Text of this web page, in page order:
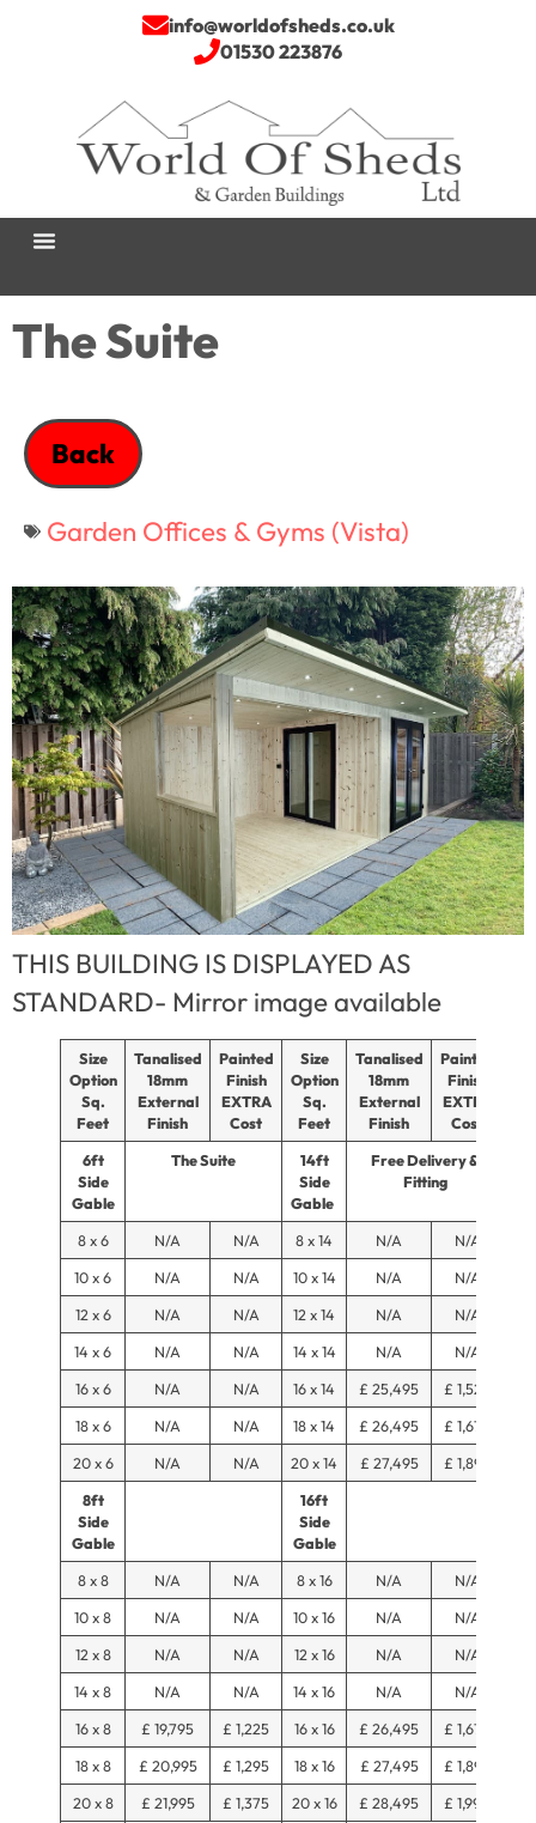
01530 223876
info@worldofsheds.co.uk
The Suite
Back
Garden Offices & Gyms (Vista)
THIS BUILDING IS DISPLAYED AS
STANDARD- Mirror image available
Size
Option
Sq.
Feet
Tanalised
18mm
External
Finish
Painted
Finish
EXTRA
Cost
Size
Option
Sq.
Feet
Tanalised
18mm
External
Finish
Painted
Finish
EXTRA
Cost
6ft
Side
Gable
The Suite
14ft
Side
Gable
Free Delivery &
Fitting
8 x 6 N/A N/A 8 x 14 N/A
N/A
10 x 6
N/A N/A 10 x 14 N/A
N/A
12 x 6
N/A N/A 12 x 14 N/A
N/A
14 x 6
N/A N/A 14 x 14 N/A
N/A
16 x 6
N/A N/A 16 x 14 £ 25,495
£ 1,525
18 x 6
N/A N/A 18 x 14 £ 26,495
£ 1,675
20 x 6
N/A N/A 20 x 14 £ 27,495
£ 1,895
8ft
Side
Gable
16ft
Side
Gable
8 x 8
N/A N/A 8 x 16 N/A
N/A
10 x 8
N/A N/A 10 x 16 N/A
N/A
12 x 8
N/A N/A 12 x 16 N/A
N/A
14 x 8
N/A N/A 14 x 16 N/A
N/A
16 x 8
£ 19,795 £ 1,225 16 x 16 £ 26,495
£ 1,675
18 x 8
£ 20,995 £ 1,295 18 x 16 £ 27,495
£ 1,895
20 x 8
£ 21,995 £ 1,375 20 x 16 £ 28,495
£ 1,990